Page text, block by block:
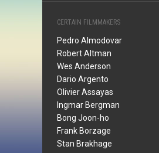
CERTAIN FILMMAKERS
Pedro Almodovar
Robert Altman
Wes Anderson
Dario Argento
Olivier Assayas
Ingmar Bergman
Bong Joon-ho
Frank Borzage
Stan Brakhage